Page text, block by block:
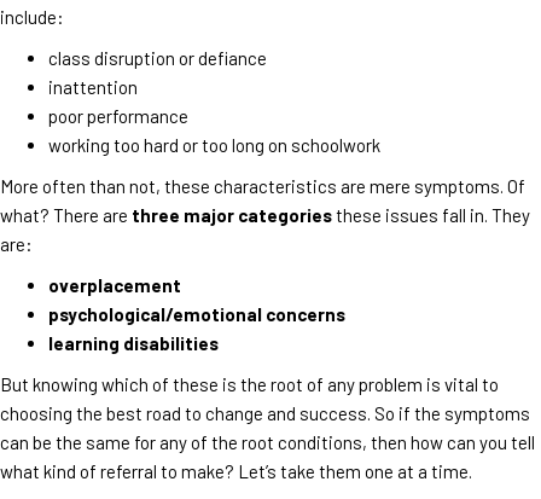
include:
class disruption or defiance
inattention
poor performance
working too hard or too long on schoolwork
More often than not, these characteristics are mere symptoms. Of
what? There are three major categoriesthese issues fall in. They
are:
overplacement
psychological/emotional concerns
learning disabilities
But knowing which of these is the root of any problem is vital to
choosing the best road to change and success. So if the symptoms
can be the same for any of the root conditions, then how can you tell
what kind of referral to make? Let’s take them one at a time.